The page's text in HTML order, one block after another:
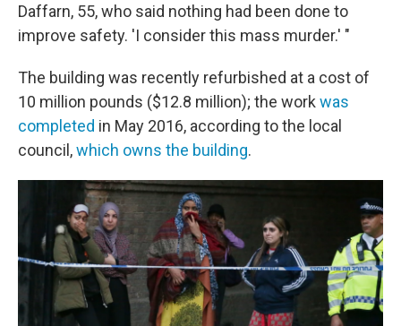
Daffarn, 55, who said nothing had been done to
improve safety. 'I consider this mass murder.' "
The building was recently refurbished at a cost of
10 million pounds ($12.8 million); the work was
completed in May 2016, according to the local
council,which owns the building.